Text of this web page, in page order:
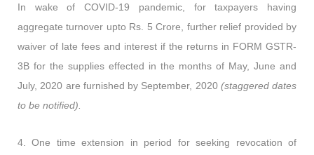
In wake of COVID-19 pandemic, for taxpayers having
aggregate turnover upto Rs. 5 Crore, further relief provided by
waiver of late fees and interest if the returns in FORM GSTR-
3B for the supplies effected in the months of May, June and
July, 2020 are furnished by September, 2020 (staggered dates
to be notified).
4 .One time extension in period for seeking revocation of